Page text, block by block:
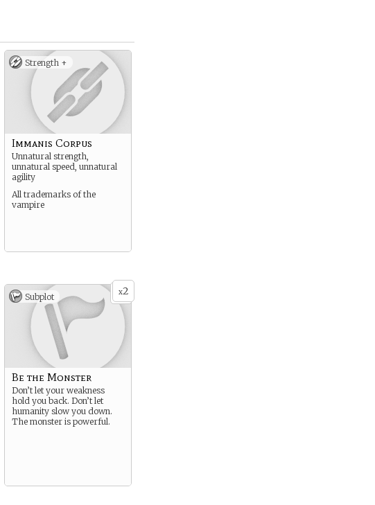
Strength +
Immanis Corpus
Unnatural strength,
unnatural speed, unnatural
agility
All trademarks of the
vampire
x2
Subplot
Be the Monster
Don’t let your weakness
hold you back. Don’t let
humanity slow you down.
The monster is powerful.